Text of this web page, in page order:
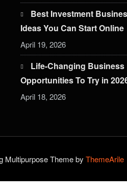
Best Investment
Ideas You Can Start Online
April 19, 2026
Life-Changing Business
Opportunities To Try in
April 18, 2026
Multipurpose Theme by ThemeArile